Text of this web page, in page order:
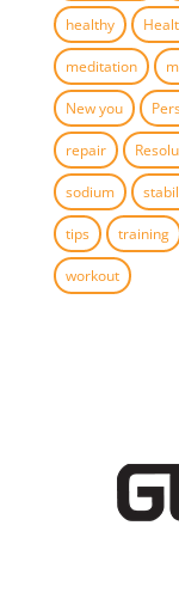
healthy
meditation
New you
repair
sodium
tips training
workout